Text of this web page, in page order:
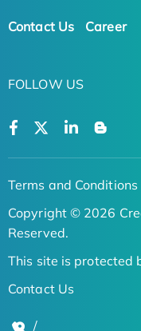
Contact Us Career
FOLLOW US
Terms and Conditions
Copyright © 2026
Reserved.
This site is protected
Contact Us
/